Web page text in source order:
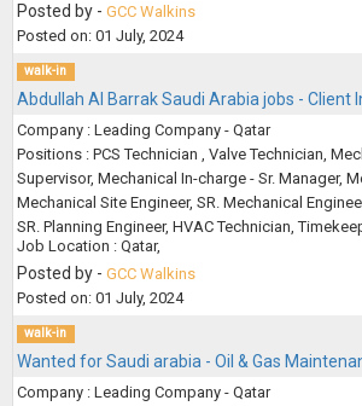
Posted by - GCC Walkins
Posted on: 01 July, 2024
walk-in
Abdullah Al Barrak Saudi Arabia jobs - Client
Company : Leading Company - Qatar
Positions : PCS Technician , Valve Technician,
Supervisor, Mechanical In-charge - Sr. Manager,
Mechanical Site Engineer, SR. Mechanical
SR. Planning Engineer, HVAC Technician,
Job Location : Qatar,
Posted by - GCC Walkins
Posted on: 01 July, 2024
walk-in
Wanted for Saudi arabia - Oil & Gas
Company : Leading Company - Qatar